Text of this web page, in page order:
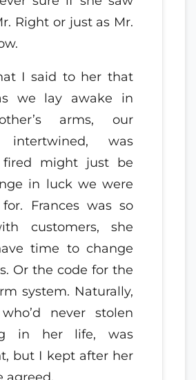
Right or just as Mr.
I said to her that
we lay awake in
arms, our
intertwined, was
might just be
in luck we were
Frances was so
customers, she
time to change
Or the code for the
system. Naturally,
who’d never stolen
in her life, was
but I kept after her
agreed.